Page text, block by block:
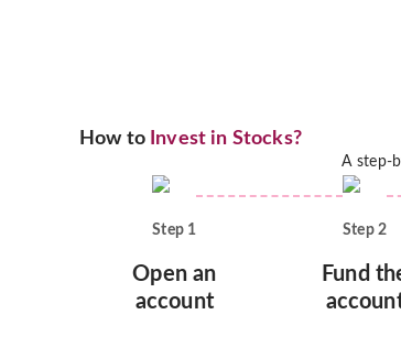
How toInvest in Stocks?
A step-
Step 1
Open an
account
Step2
Fund